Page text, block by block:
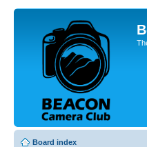
Board index